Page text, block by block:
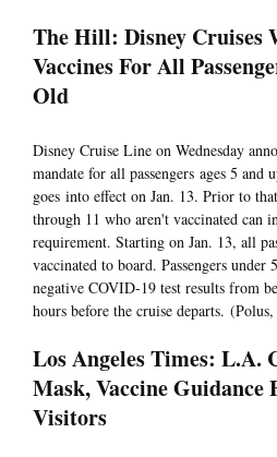
The Hill: Disney Cruises
Vaccines For All
Old
Disney Cruise Line on Wednesday
mandate for all passengers ages 5 and
goes into effect on Jan. 13. Prior to
through 11 who aren't vaccinated can
requirement. Starting on Jan. 13, all
vaccinated to board. Passengers
negative COVID-19 test results from
hours before the cruise departs.
Los Angeles Times: L.A.
Mask, Vaccine Guidance
Visitors